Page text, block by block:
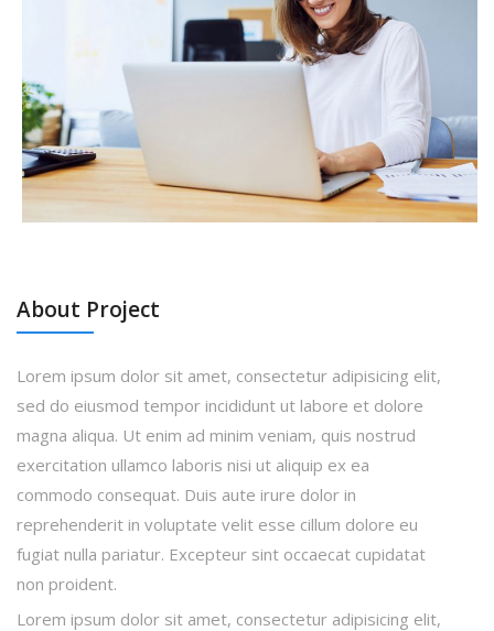
About Project
Lorem ipsum dolor sit amet, consectetur adipisicing elit,
sed do eiusmod tempor incididunt ut labore et dolore
magna aliqua. Ut enim ad minim veniam, quis nostrud
exercitation ullamco laboris nisi ut aliquip ex ea
commodo consequat. Duis aute irure dolor in
reprehenderit in voluptate velit esse cillum dolore eu
fugiat nulla pariatur. Excepteur sint occaecat cupidatat
non proident.
Lorem ipsum dolor sit amet, consectetur adipisicing elit,